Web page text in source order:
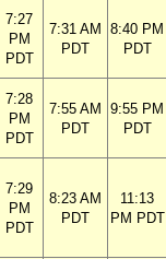
7:27
PM
PDT
7:31 AM
PDT
8:40 PM
PDT
7:28
PM
PDT
7:55 AM
PDT
9:55 PM
PDT
7:29
PM
PDT
8:23 AM
PDT
11:13
PM PDT